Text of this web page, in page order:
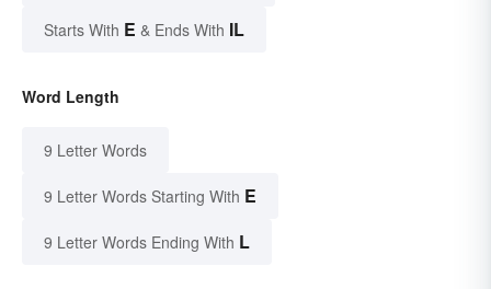
Starts With E & Ends With IL
Word Length
9 Letter Words
9 Letter Words Starting With E
9 Letter Words Ending With L